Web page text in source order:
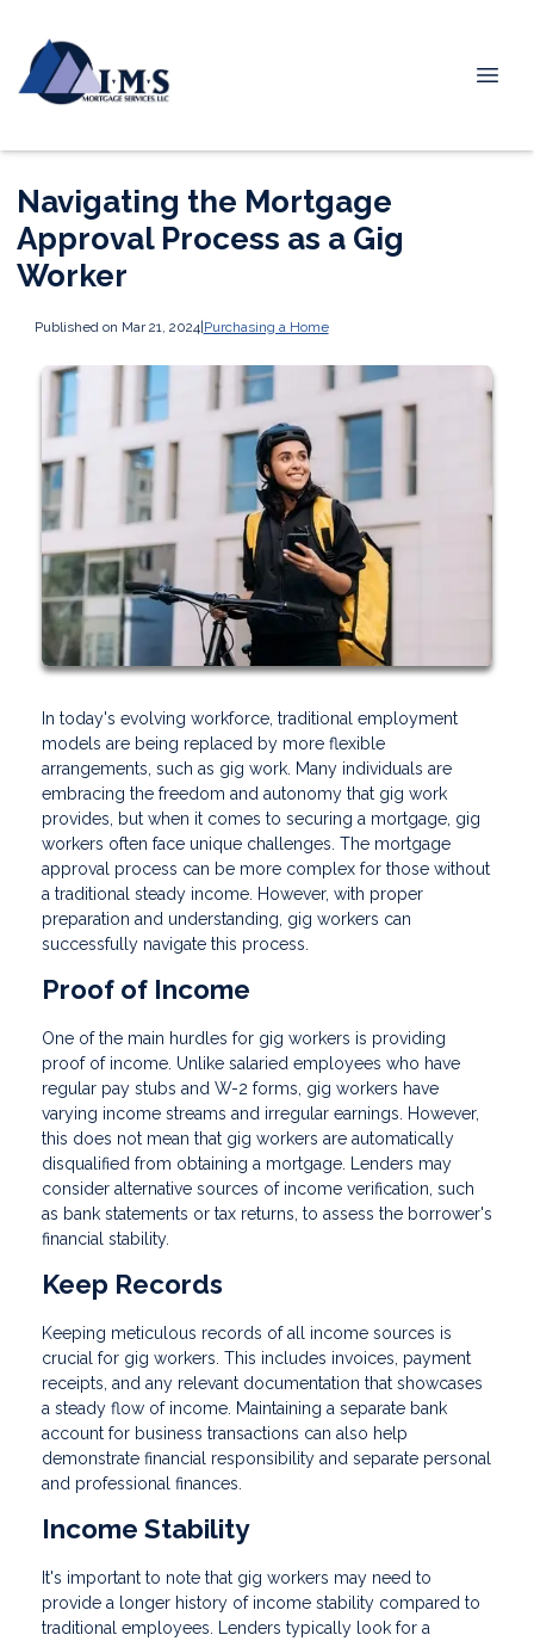
Navigating the Mortgage
Approval Process as a Gig
Worker
Published on Mar 21, 2024|Purchasing a Home
In today's evolving workforce, traditional employment
models are being replaced by more flexible
arrangements, such as gig work. Many individuals are
embracing the freedom and autonomy that gig work
provides, but when it comes to securing a mortgage, gig
workers often face unique challenges. The mortgage
approval process can be more complex for those without
a traditional steady income. However, with proper
preparation and understanding, gig workers can
successfully navigate this process.
Proof of Income
One of the main hurdles for gig workers is providing
proof of income. Unlike salaried employees who have
regular pay stubs and W-2 forms, gig workers have
varying income streams and irregular earnings. However,
this does not mean that gig workers are automatically
disqualified from obtaining a mortgage. Lenders may
consider alternative sources of income verification, such
as bank statements or tax returns, to assess the borrower's
financial stability.
Keep Records
Keeping meticulous records of all income sources is
crucial for gig workers. This includes invoices, payment
receipts, and any relevant documentation that showcases
a steady flow of income. Maintaining a separate bank
account for business transactions can also help
demonstrate financial responsibility and separate personal
and professional finances.
Income Stability
It's important to note that gig workers may need to
provide a longer history of income stability compared to
traditional employees. Lenders typically look for a